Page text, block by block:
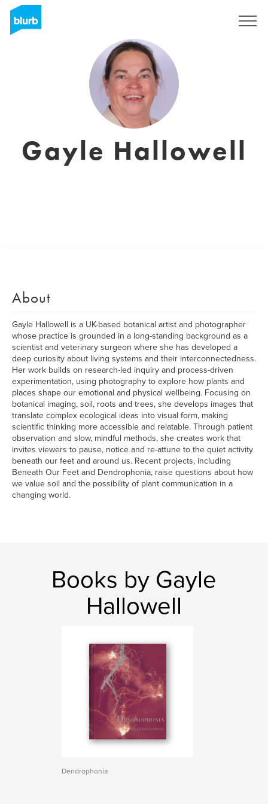
Gayle Hallowell
About
Gayle Hallowell is a UK-based botanical artist and photographer
whose practice is grounded in a long-standing background as a
scientist and veterinary surgeon where she has developed a
deep curiosity about living systems and their interconnectedness.
Her work builds on research-led inquiry and process-driven
experimentation, using photography to explore how plants and
places shape our emotional and physical wellbeing. Focusing on
botanical imaging, soil, roots and trees, she develops images that
translate complex ecological ideas into visual form, making
scientific thinking more accessible and relatable. Through patient
observation and slow, mindful methods, she creates work that
invites viewers to pause, notice and re-attune to the quiet activity
beneath our feet and around us. Recent projects, including
Beneath Our Feet and Dendrophonia, raise questions about how
we value soil and the possibility of plant communication in a
changing world.
Books by Gayle
Hallowell
Dendrophonia